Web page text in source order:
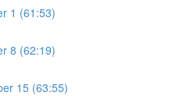
1 (61:53)
8 (62:19)
15 (63:55)